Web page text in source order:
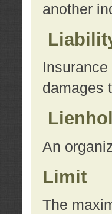
another
damages
An
Limit
The